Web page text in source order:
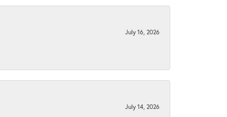
July 16, 2026
July 14, 2026